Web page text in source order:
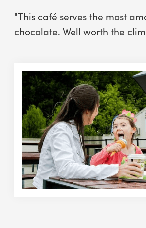
"This café serves the most
chocolate. Well worth the